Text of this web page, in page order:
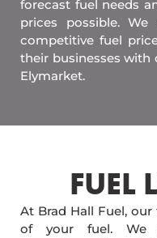
forecast fuel needs
prices possible.
competitive fuel
their businesses with
Elymarket.
FUEL
At Brad Hall Fuel,
of your fuel. We